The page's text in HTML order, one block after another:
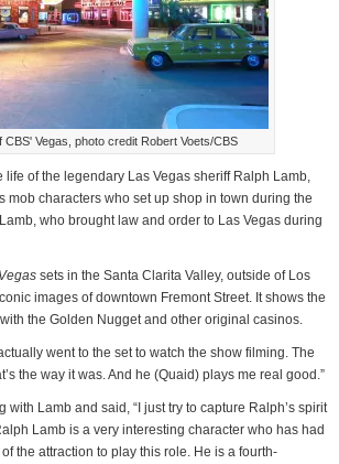
CBS' Vegas, photo credit Robert Voets/CBS
life of the legendary Las Vegas sheriff Ralph Lamb,
mob characters who set up shop in town during the
who brought law and order to Las Vegas during
Vegas sets in the Santa Clarita Valley, outside of Los
images of downtown Fremont Street. It shows the
the Golden Nugget and other original casinos.
went to the set to watch the show filming. The
the way it was. And he (Quaid) plays me real good.”
with Lamb and said, “I just try to capture Ralph’s spirit
Lamb is a very interesting character who has had
the attraction to play this role. He is a fourth-